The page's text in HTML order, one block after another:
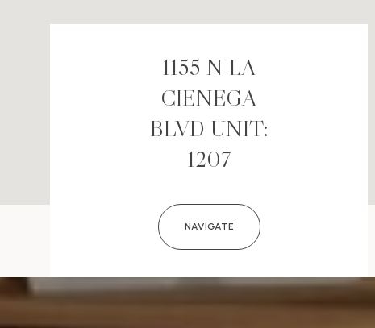
1155 N LA
CIENEGA
BLVD UNIT:
1207
NAVIGATE